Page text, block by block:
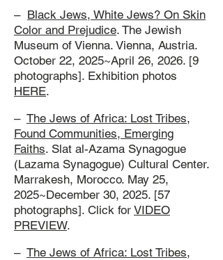
– Black Jews, White Jews? On Skin
Color and Prejudice. The Jewish
Museum of Vienna. Vienna, Austria.
October 22, 2025~April 26, 2026. [9
photographs]. Exhibition photos
HERE.
– The Jews of Africa: Lost Tribes,
Found Communities, Emerging
Faiths. Slat al-Azama Synagogue
(Lazama Synagogue) Cultural Center.
Marrakesh, Morocco. May 25,
2025~December 30, 2025. [57
photographs]. Click for VIDEO
PREVIEW.
– The Jews of Africa: Lost Tribes,